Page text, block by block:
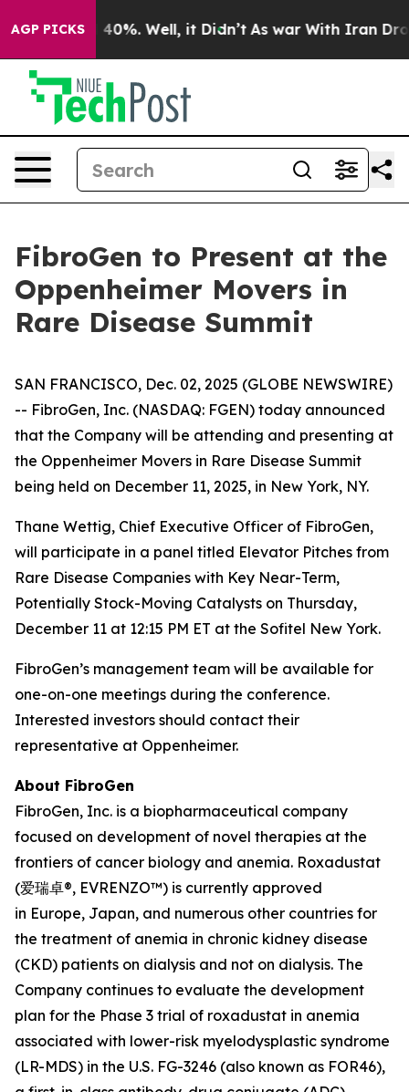
AGP PICKS
Around 40%. Well, it Didn’t As war With Iran Drove
FibroGen to Present at the
Oppenheimer Movers in
Rare Disease Summit
SAN FRANCISCO, Dec. 02, 2025 (GLOBE NEWSWIRE)
-- FibroGen, Inc. (NASDAQ: FGEN) today announced
that the Company will be attending and presenting at
the Oppenheimer Movers in Rare Disease Summit
being held on December 11, 2025, in New York, NY.
Thane Wettig, Chief Executive Officer of FibroGen,
will participate in a panel titled Elevator Pitches from
Rare Disease Companies with Key Near-Term,
Potentially Stock-Moving Catalysts on Thursday,
December 11 at 12:15 PM ET at the Sofitel New York.
FibroGen’s management team will be available for
one-on-one meetings during the conference.
Interested investors should contact their
representative at Oppenheimer.
About FibroGen
FibroGen, Inc. is a biopharmaceutical company
focused on development of novel therapies at the
frontiers of cancer biology and anemia. Roxadustat
(爱瑞卓®, EVRENZO™) is currently approved
in Europe, Japan, and numerous other countries for
the treatment of anemia in chronic kidney disease
(CKD) patients on dialysis and not on dialysis. The
Company continues to evaluate the development
plan for the Phase 3 trial of roxadustat in anemia
associated with lower-risk myelodysplastic syndrome
(LR-MDS) in the U.S. FG-3246 (also known as FOR46),